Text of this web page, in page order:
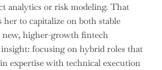
analytics or risk modeling. That
to capitalize on both stable
new, higher-growth fintech
focusing on hybrid roles that
expertise with technical execution